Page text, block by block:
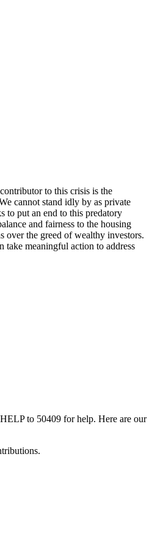
to this crisis is the
cannot stand idly by as private
to put an end to this predatory
and fairness to the housing
over the greed of wealthy investors.
take meaningful action to address
to 50409 for help. Here are our